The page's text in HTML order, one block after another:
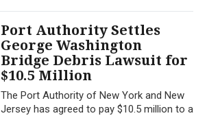
Port Authority Settles
George Washington
Bridge Debris Lawsuit for
$10.5 Million
The Port Authority of New York and New
Jersey has agreed to pay $10.5 million to a